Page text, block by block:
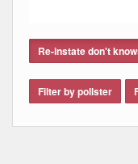
Re-instate don't
Filter by pollster